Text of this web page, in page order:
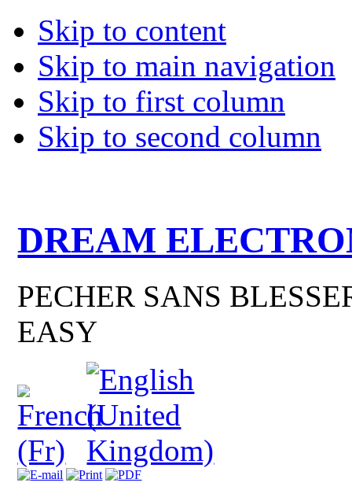
Skip to content
Skip to main navigation
Skip to first column
Skip to second column
DREAM
PECHER SANS
EASY